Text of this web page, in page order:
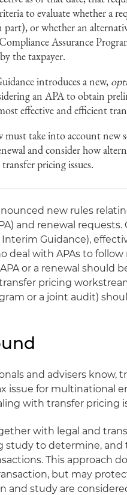
to evaluate whether a
or whether an
Assurance
the taxpayer.
introduces a new,
an APA to obtain
effective and efficient
must take into account
and consider how
pricing issues.
new rules
and renewal requests.
Guidance),
deal with APAs to
or a renewal should
pricing
or a joint audit)
and advisers
issue for multinational
with transfer pricing
with legal and
study to determine,
This approach
but may
and study are